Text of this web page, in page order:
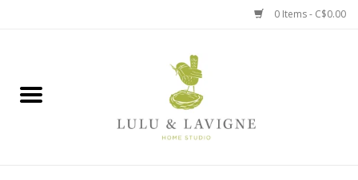
0 Items - C$0.00